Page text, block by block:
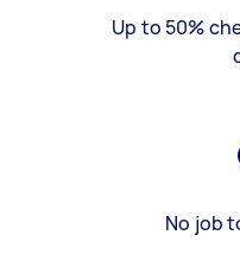
Up to 50%
No job